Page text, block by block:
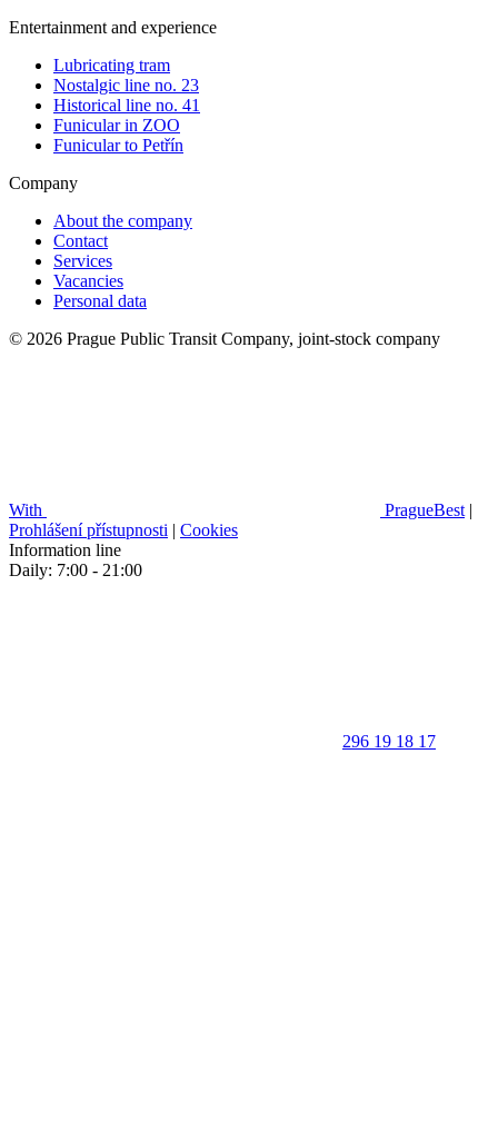
Entertainment and experience
Lubricating tram
Nostalgic line no. 23
Historical line no. 41
Funicular in ZOO
Funicular to Petřín
Company
About the company
Contact
Services
Vacancies
Personal data
© 2026 Prague Public Transit Company, joint-stock company
With PragueBest |
Prohlášení přístupnosti | Cookies
Information line
Daily: 7:00 - 21:00
296 19 18 17